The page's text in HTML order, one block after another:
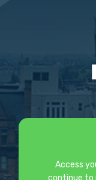
Access
continue to